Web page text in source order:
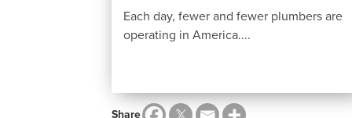
Each day, fewer and fewer plumbers are
operating in America....
Share